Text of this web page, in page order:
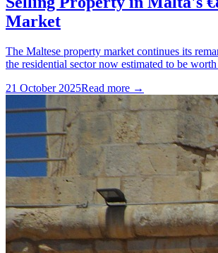
Market
The Maltese property market continues its
the residential sector now estimated to be
21 October 2025Read more →